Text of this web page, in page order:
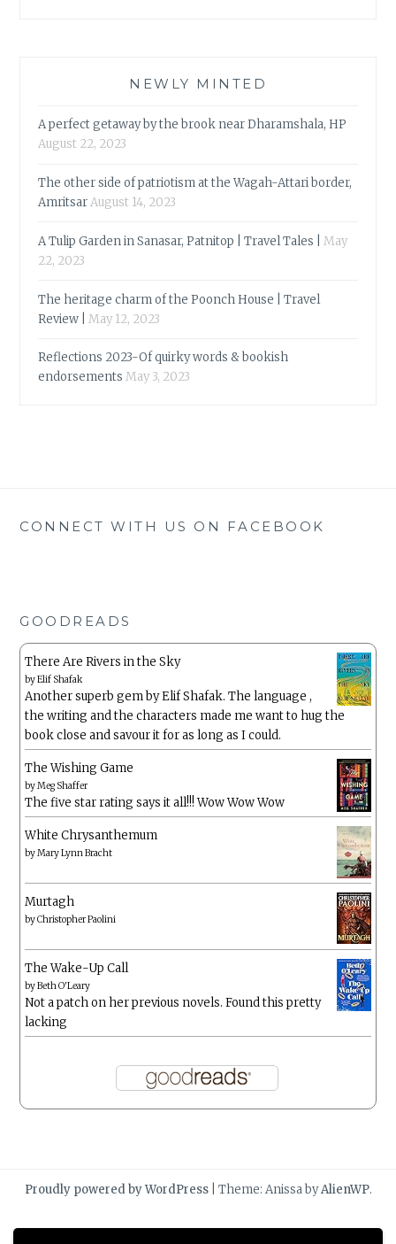
NEWLY MINTED
A perfect getaway by the brook near Dharamshala, HP
August 22, 2023
The other side of patriotism at the Wagah-Attari border,
AmritsarAugust 14, 2023
A Tulip Garden in Sanasar, Patnitop | Travel Tales |
May
22, 2023
The heritage charm of the Poonch House | Travel
Review |
May 12, 2023
Reflections 2023-Of quirky words & bookish
endorsements May 3, 2023
CONNECT WITH US ON FACEBOOK
GOODREADS
There Are Rivers in the Sky
byElif Shafak
Another superb gem by Elif Shafak. The language ,
the writing and the characters made me want to hug the
book close and savour it for as long as I could.
The Wishing Game
byMeg Shaffer
The five star rating says it all!!! Wow Wow Wow
White Chrysanthemum
byMary Lynn Bracht
Murtagh
byChristopher Paolini
The Wake-Up Call
byBeth O'Leary
Not a patch on her previous novels. Found this pretty
lacking
Proudly powered by WordPress Theme: Anissa byAlienWP.